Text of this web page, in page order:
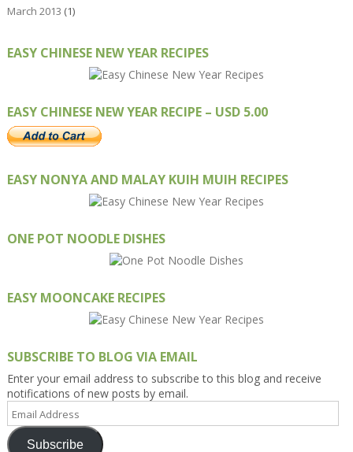
March 2013 (1)
EASY CHINESE NEW YEAR RECIPES
EASY CHINESE NEW YEAR RECIPE – USD 5.00
EASY NONYA AND MALAY KUIH MUIH RECIPES
ONE POT NOODLE DISHES
EASY MOONCAKE RECIPES
SUBSCRIBE TO BLOG VIA EMAIL
Enter your email address to subscribe to this blog and receive
notifications of new posts by email.
Email
Address
Subscribe